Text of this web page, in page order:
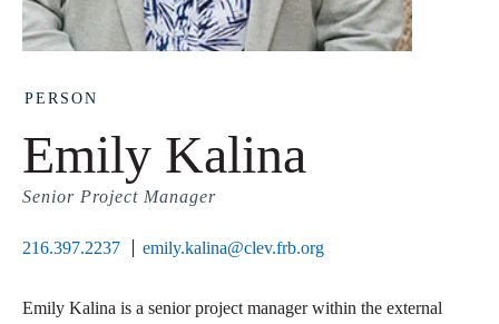
PERSON
Emily Kalina
Senior Project Manager
216.397.2237 emily.kalina@clev.frb.org
Emily Kalina is a senior project manager within the external